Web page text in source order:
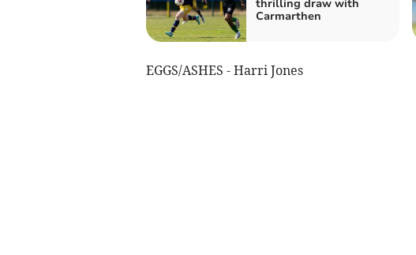
thrilling draw with
Carmarthen
EGGS/ASHES - Harri Jones